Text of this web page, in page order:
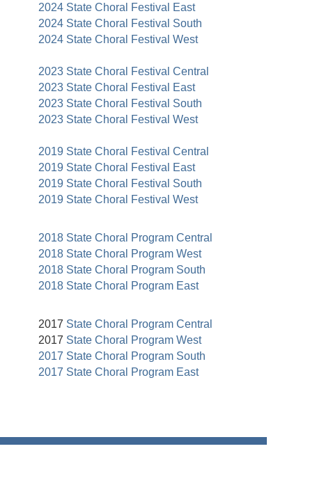
2024 State Choral Festival East
2024 State Choral Festival South
2024 State Choral Festival West
2023 State Choral Festival Central
2023 State Choral Festival East
2023 State Choral Festival South
2023 State Choral Festival West
2019 State Choral Festival Central
2019 State Choral Festival East
2019 State Choral Festival South
2019 State Choral Festival West
2018 State Choral Program Central
2018 State Choral Program West
2018 State Choral Program South
2018 State Choral Program East
2017 State Choral Program Central
2017 State Choral Program West
2017 State Choral Program South
2017 State Choral Program East